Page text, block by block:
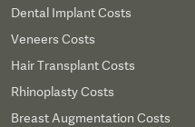
Dental Implant Costs
Veneers Costs
Hair Transplant Costs
Rhinoplasty Costs
Breast Augmentation Costs